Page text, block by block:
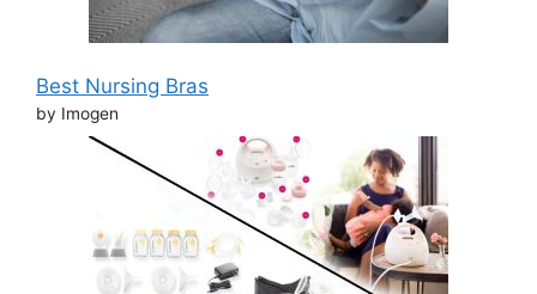
Best Nursing Bras
by Imogen